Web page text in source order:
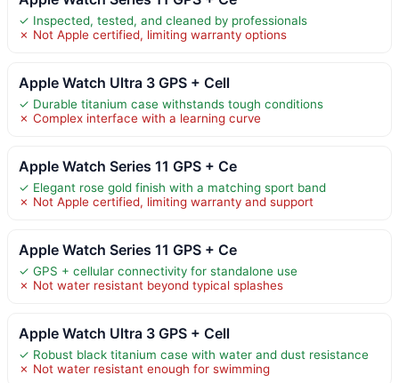
✓ Inspected, tested, and cleaned by professionals
✗ Not Apple certified, limiting warranty options
Apple Watch Ultra 3 GPS + Cell
✓ Durable titanium case withstands tough conditions
✗ Complex interface with a learning curve
Apple Watch Series 11 GPS + Ce
✓ Elegant rose gold finish with a matching sport band
✗ Not Apple certified, limiting warranty and support
Apple Watch Series 11 GPS + Ce
✓ GPS + cellular connectivity for standalone use
✗ Not water resistant beyond typical splashes
Apple Watch Ultra 3 GPS + Cell
✓ Robust black titanium case with water and dust resistance
✗ Not water resistant enough for swimming